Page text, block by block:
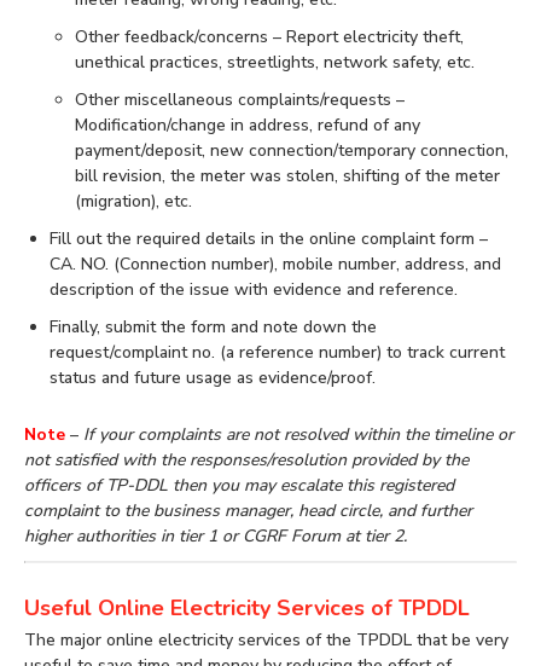
Other feedback/concerns – Report electricity theft,
unethical practices, streetlights, network safety, etc.
Other miscellaneous complaints/requests –
Modification/change in address, refund of any
payment/deposit, new connection/temporary connection,
bill revision, the meter was stolen, shifting of the meter
(migration), etc.
Fill out the required details in the online complaint form –
CA. NO. (Connection number), mobile number, address, and
description of the issue with evidence and reference.
Finally, submit the form and note down the
request/complaint no. (a reference number) to track current
status and future usage as evidence/proof.
Note – If your complaints are not resolved within the timeline or
not satisfied with the responses/resolution provided by the
officers of TP-DDL then you may escalate this registered
complaint to the business manager, head circle, and further
higher authorities in tier 1 or CGRF Forum at tier 2.
Useful Online Electricity Services of TPDDL
The major online electricity services of the TPDDL that be very